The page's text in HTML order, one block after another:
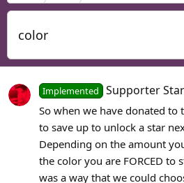
color
Implemented Supporter
So when we have donated to
to save up to unlock a star
Depending on the amount
the color you are FORCED to
was a way that we could